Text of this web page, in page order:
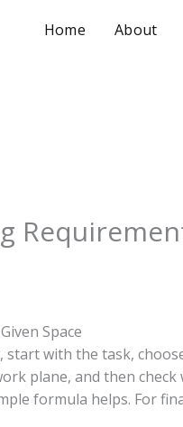
Home About
Space
with the task,
plane, and then
formula helps. For